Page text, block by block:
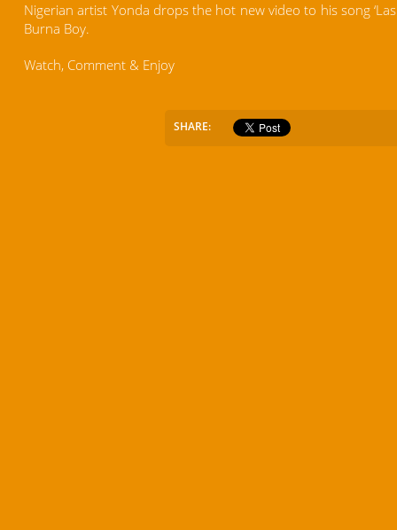
Nigerian artist Yonda drops the hot new video to his song
Burna Boy.
Watch, Comment & Enjoy
SHARE: